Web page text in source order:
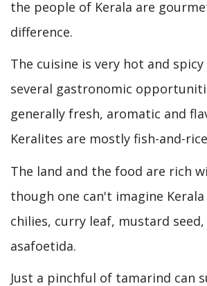
the people of Kerala are
difference.
The cuisine is very hot and
several gastronomic
generally fresh, aromatic and
Keralites are mostly fish-and-
The land and the food are rich
though one can't imagine
chilies, curry leaf, mustard
asafoetida.
Just a pinchful of tamarind can